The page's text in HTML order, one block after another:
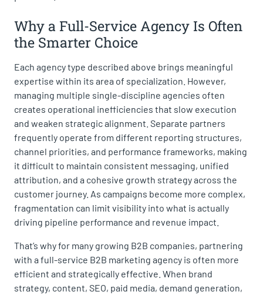
Why a Full-Service Agency Is Often
the Smarter Choice
Each agency type described above brings meaningful
expertise within its area of specialization. However,
managing multiple single-discipline agencies often
creates operational inefficiencies that slow execution
and weaken strategic alignment. Separate partners
frequently operate from different reporting structures,
channel priorities, and performance frameworks, making
it difficult to maintain consistent messaging, unified
attribution, and a cohesive growth strategy across the
customer journey. As campaigns become more complex,
fragmentation can limit visibility into what is actually
driving pipeline performance and revenue impact.
That’s why for many growing B2B companies, partnering
with a full-service B2B marketing agency is often more
efficient and strategically effective. When brand
strategy, content, SEO, paid media, demand generation,